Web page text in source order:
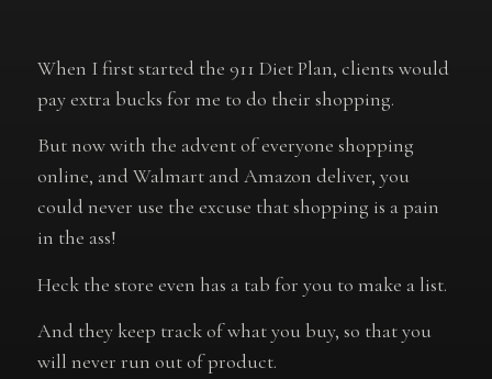
When I first started the 911 Diet Plan, clients would
pay extra bucks for me to do their shopping.
But now with the advent of everyone shopping
online, and Walmart and Amazon deliver, you
could never use the excuse that shopping is a pain
in the ass!
Heck the store even has a tab for you to make a list.
And they keep track of what you buy, so that you
will never run out of product.